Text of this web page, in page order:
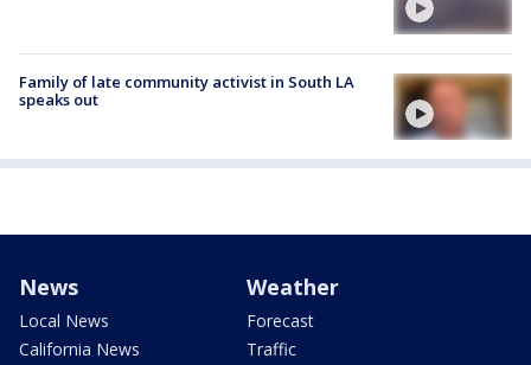
Family of late community activist in South LA
speaks out
News
Local News
California News
Weather
Forecast
Traffic